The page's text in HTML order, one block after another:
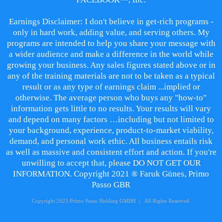
Earnings Disclaimer: I don't believe in get-rich programs -
only in hard work, adding value, and serving others. My
programs are intended to help you share your message with
a wider audience and make a difference in the world while
growing your business. Any sales figures stated above or in
any of the training materials are not to be taken as a typical
result or as any type of earnings claim ...implied or
otherwise. The average person who buys any "how-to"
information gets little to no results. Your results will vary
and depend on many factors …including but not limited to
your background, experience, product-to-market viability,
demand, and personal work ethic. All business entails risk
as well as massive and consistent effort and action. If you're
unwilling to accept that, please DO NOT GET OUR
INFORMATION. Copyright 2021 ® Faruk Günes, Primo
Passo GBR
Copyright 2023 Primo Passo Holding GMBH | All Rights Reserved.